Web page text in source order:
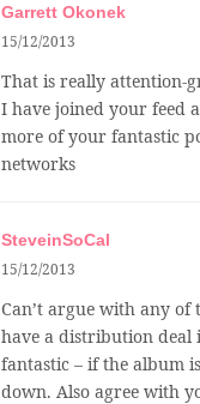
Garrett Okonek
15/12/2013
That is really attention-
I have joined your feed
more of your fantastic
networks
SteveinSoCal
15/12/2013
Can’t argue with any of
have a distribution deal
fantastic – if the album
down. Also agree with